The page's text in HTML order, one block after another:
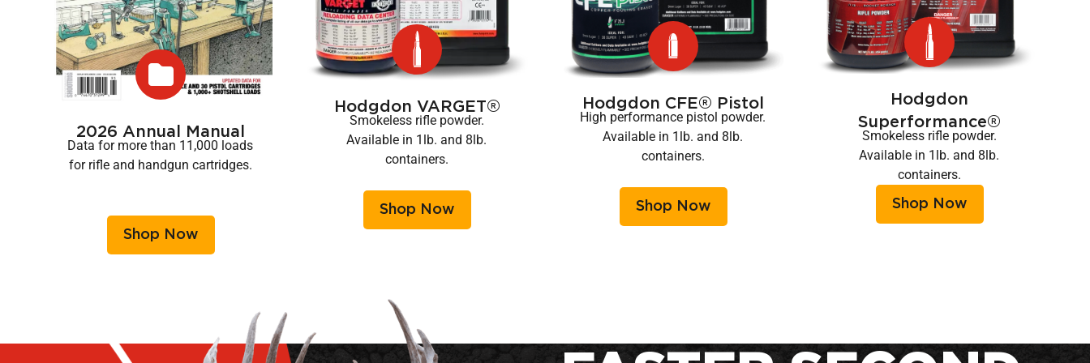
2026 Annual Manual
Data for more than 11,000 loads
for rifle and handgun cartridges.
Shop Now
Hodgdon VARGET®
Smokeless rifle powder.
Available in 1lb. and 8lb.
containers.
Shop Now
Hodgdon CFE® Pistol
High performance pistol powder.
Available in 1lb. and 8lb.
containers.
Shop Now
Hodgdon
Superformance®
Smokeless rifle powder.
Available in 1lb. and 8lb.
containers.
Shop Now